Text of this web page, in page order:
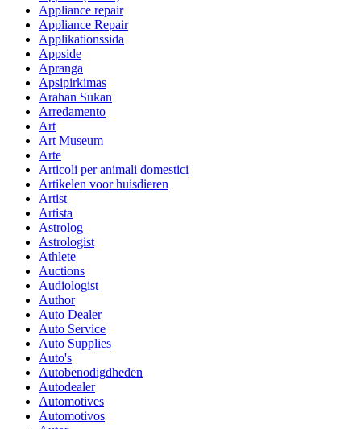
Appliance repair
Appliance Repair
Applikationssida
Appside
Apranga
Apsipirkimas
Arahan Sukan
Arredamento
Art
Art Museum
Arte
Articoli per animali domestici
Artikelen voor huisdieren
Artist
Artista
Astrolog
Astrologist
Athlete
Auctions
Audiologist
Author
Auto Dealer
Auto Service
Auto Supplies
Auto's
Autobenodigdheden
Autodealer
Automotives
Automotivos